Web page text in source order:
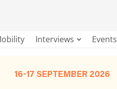
Interviews Events